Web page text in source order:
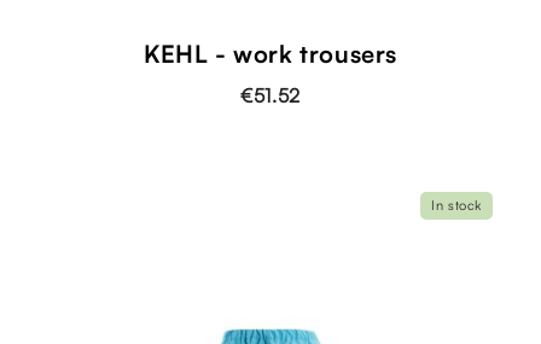
KEHL - work trousers
€51.52
In stock